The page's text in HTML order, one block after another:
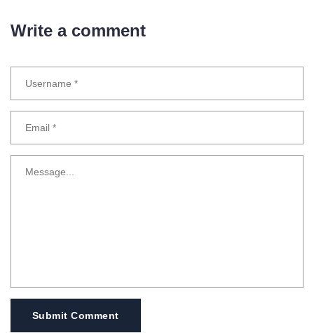
Write a comment
Submit Comment